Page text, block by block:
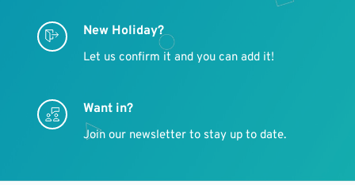
New Holiday?
Let us confirm it and you can add it!
Want in?
Join our newsletter to stay up to date.